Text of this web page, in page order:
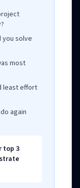
you solve
most
least effort
again
top 3